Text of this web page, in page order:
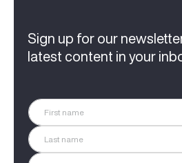
Sign up for our
latest content in your